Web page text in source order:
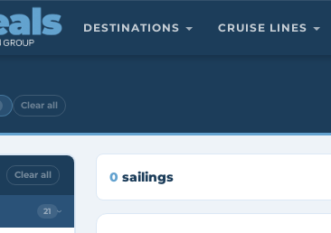
DESTINATIONS CRUISE LINES
Clear all
Clear all
21 ›
0 sailings